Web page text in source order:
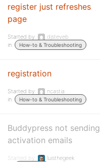
register just refreshes
page
Started by:
djsteveb
in:
How-to & Troubleshooting
registration
Started by:
ncastia
in:
How-to & Troubleshooting
Buddypress not sending
activation emails
Started by:
luisthegeek